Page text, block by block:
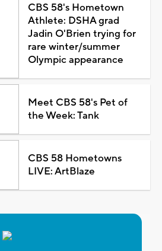
CBS 58's Hometown
Athlete: DSHA grad
Jadin O'Brien trying for
rare winter/summer
Olympic appearance
Meet CBS 58's Pet of
the Week: Tank
CBS 58 Hometowns
LIVE: ArtBlaze